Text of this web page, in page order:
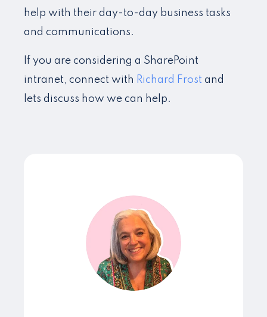
help with their day-to-day business tasks
and communications.
If you are considering a SharePoint
intranet, connect with Richard Frost and
lets discuss how we can help.